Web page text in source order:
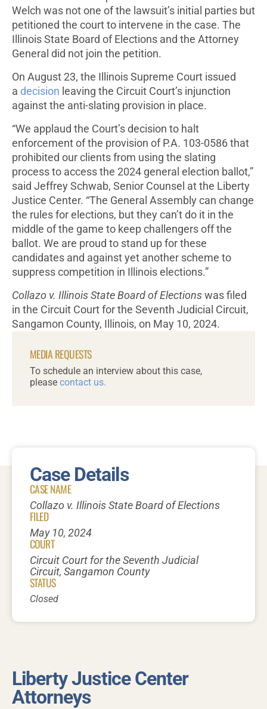
Welch was not one of the lawsuit’s initial parties but
petitioned the court to intervene in the case. The
Illinois State Board of Elections and the Attorney
General did not join the petition.
On August 23, the Illinois Supreme Court issued
a decision leaving the Circuit Court’s injunction
against the anti-slating provision in place.
“We applaud the Court’s decision to halt
enforcement of the provision of P.A. 103-0586 that
prohibited our clients from using the slating
process to access the 2024 general election ballot,”
said Jeffrey Schwab, Senior Counsel at the Liberty
Justice Center. “The General Assembly can change
the rules for elections, but they can’t do it in the
middle of the game to keep challengers off the
ballot. We are proud to stand up for these
candidates and against yet another scheme to
suppress competition in Illinois elections.”
Collazo v. Illinois State Board of Elections was filed
in the Circuit Court for the Seventh Judicial Circuit,
Sangamon County, Illinois, on May 10, 2024.
MEDIA REQUESTS
To schedule an interview about this case,
please contact us.
Case Details
CASE NAME
Collazo v. Illinois State Board of Elections
FILED
May 10, 2024
COURT
Circuit Court for the Seventh Judicial
Circuit, Sangamon County
STATUS
Closed
Liberty Justice Center
Attorneys